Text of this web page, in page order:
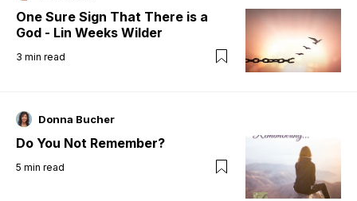
One Sure Sign That There is a
God - Lin Weeks Wilder
3 min read
Donna Bucher
Do You Not Remember?
5 min read